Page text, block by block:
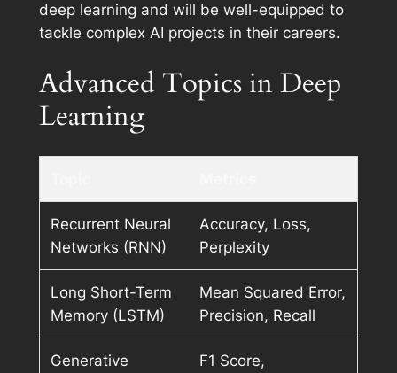
deep learning and will be well-equipped to
tackle complex AI projects in their careers.
Advanced Topics in Deep
Learning
Recurrent Neural
Networks (RNN)
Accuracy, Loss,
Perplexity
Long Short-Term
Memory (LSTM)
Mean Squared Error,
Precision, Recall
Generative
F1 Score,